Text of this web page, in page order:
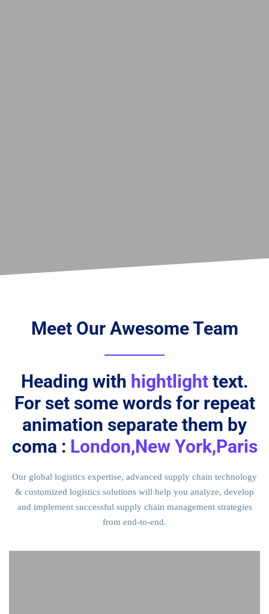
Meet Our Awesome Team
Heading with hightlight text.
For set some words for repeat
animation separate them by
coma : London,New York,Paris
Our global logistics expertise, advanced supply chain technology
& customized logistics solutions will help you analyze, develop
and implement successful supply chain management strategies
from end-to-end.